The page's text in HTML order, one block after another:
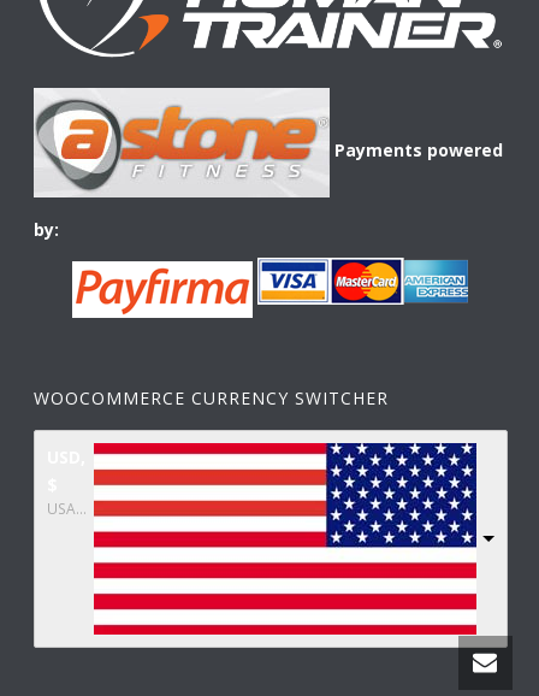
Payments powered
by:
WOOCOMMERCE CURRENCY SWITCHER
USA dollar